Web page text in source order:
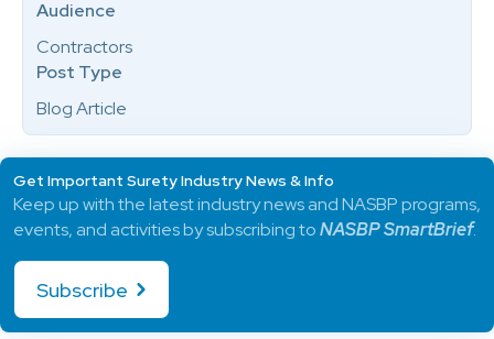
Audience
Contractors
Post Type
Blog Article
Get Important Surety Industry News & Info
Keep up with the latest industry news and NASBP programs,
events, and activities by subscribing toNASBP SmartBrief.
Subscribe